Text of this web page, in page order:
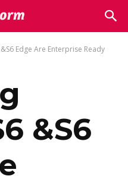
Edge Are Enterprise Ready
&S6